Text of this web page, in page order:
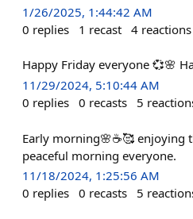
1/26/2025, 1:44:42 AM
0 replies 1 recast 4 reactions
Happy Friday everyone 💞🌸
11/29/2024, 5:10:44 AM
0 replies 0 recasts 5
Early morning🌸☕🥰 enjoying
peaceful morning everyone.
11/18/2024, 1:25:56 AM
0 replies 0 recasts 5